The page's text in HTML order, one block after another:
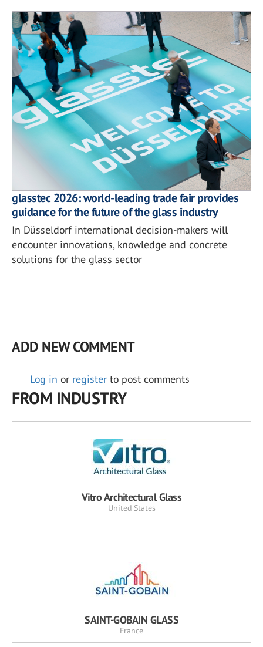
glasstec 2026: world-leading trade fair provides
guidance for the future of the glass industry
In Düsseldorf international decision-makers will
encounter innovations, knowledge and concrete
solutions for the glass sector
ADD NEW COMMENT
Log in or register to post comments
FROM INDUSTRY
Vitro Architectural Glass
United States
SAINT-GOBAIN GLASS
France